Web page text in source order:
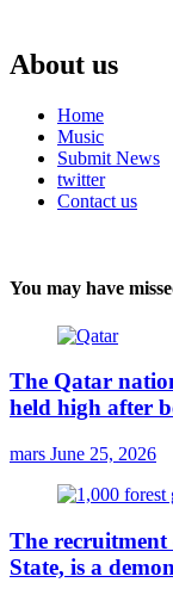
About us
Home
Music
Submit News
twitter
Contact us
You may have
The Qatar
held high after
mars June 25, 2026
The
State, is a